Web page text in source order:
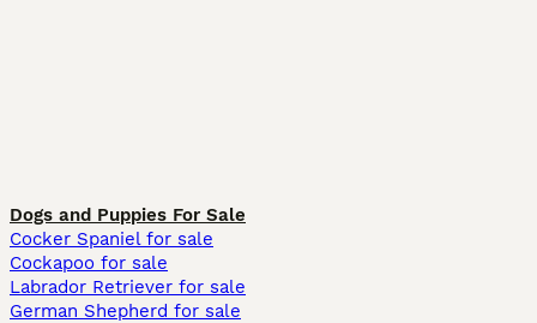
Dogs and Puppies For Sale
Cocker Spaniel for sale
Cockapoo for sale
Labrador Retriever for sale
German Shepherd for sale